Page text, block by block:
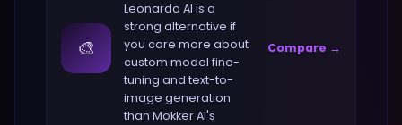
🎨
Leonardo AI is a
strong alternative if
you care more about
custom model fine-
tuning and text-to-
image generation
than Mokker AI's
Compare →